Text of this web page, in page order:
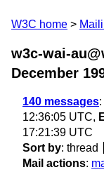
W3C home
w3c-wai-
December
140 messages:
12:36:05 UTC,
17:21:39 UTC
Sort by: thread
Mail actions: